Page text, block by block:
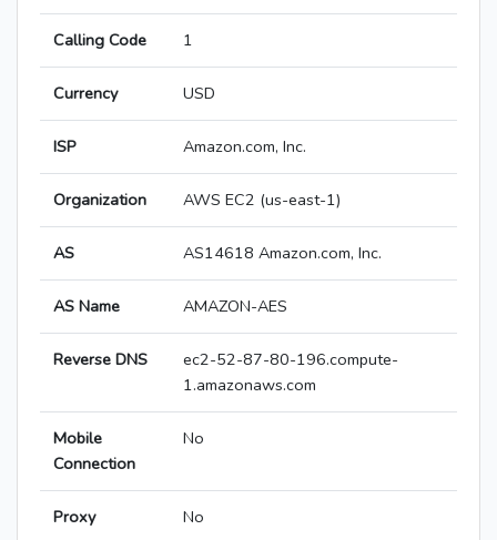
Calling Code 1
Currency USD
ISP Amazon.com, Inc.
Organization AWS EC2 (us-east-1)
AS AS14618 Amazon.com, Inc.
AS Name AMAZON-AES
Reverse DNS
ec2-52-87-80-196.compute-
1.amazonaws.com
Mobile
Connection
No
Proxy No